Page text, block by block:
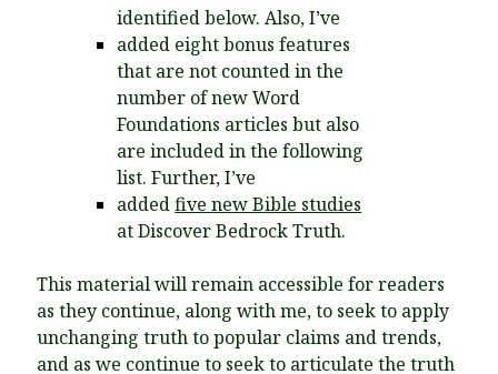
identified below. Also, I’ve
added eight bonus features
that are not counted in the
number of new Word
Foundations articles but also
are included in the following
list. Further, I’ve
addedfive new Bible studies
at Discover Bedrock Truth.
This material will remain accessible for readers
as they continue, along with me, to seek to apply
unchanging truth to popular claims and trends,
and as we continue to seek to articulate the truth